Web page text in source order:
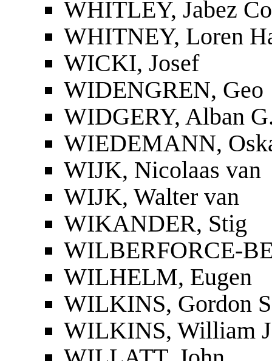
WHITLEY, Jabez
WHITNEY, Loren
WICKI, Josef
WIDENGREN, Geo
WIDGERY, Alban
WIEDEMANN,
WIJK, Nicolaas van
WIJK, Walter van
WIKANDER, Stig
WILBERFORCE-
WILHELM, Eugen
WILKINS, Gordon
WILKINS, William